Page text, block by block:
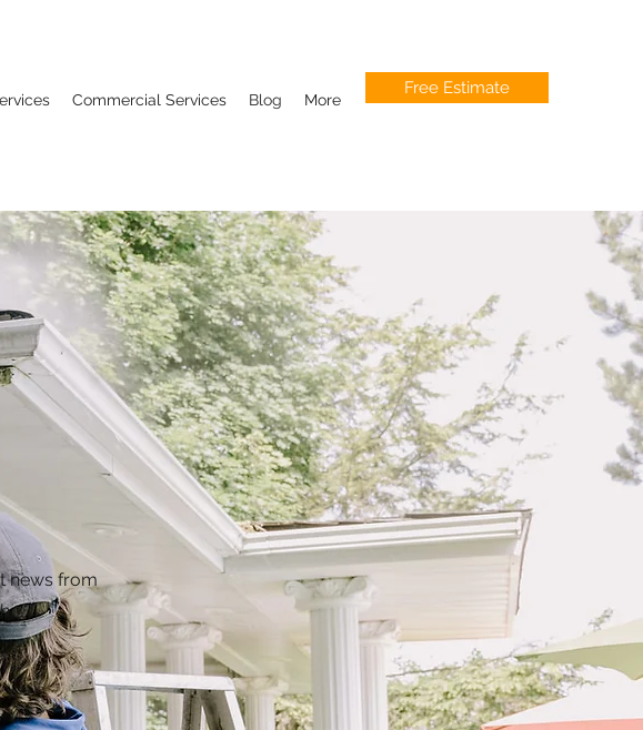
Commercial Services Blog More
Free Estimate
news from